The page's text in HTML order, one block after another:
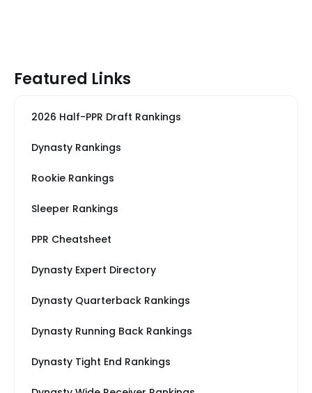
Featured Links
2026 Half-PPR Draft Rankings
Dynasty Rankings
Rookie Rankings
Sleeper Rankings
PPR Cheatsheet
Dynasty Expert Directory
Dynasty Quarterback Rankings
Dynasty Running Back Rankings
Dynasty Tight End Rankings